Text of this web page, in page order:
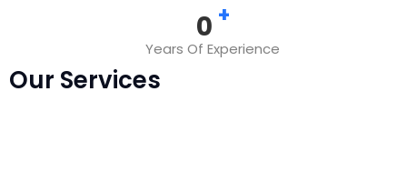
0 +
Years Of Experience
Our Services